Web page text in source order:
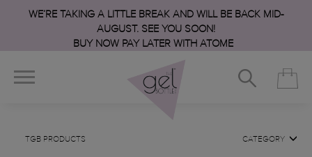
WE’RE TAKING A LITTLE BREAK AND WILL BE BACK MID-
AUGUST. SEE YOU SOON!
BUY NOW PAY LATER WITH ATOME
TGB PRODUCTS CATEGORY